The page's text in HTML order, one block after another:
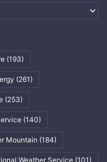
(193)
(261)
(253)
(140)
Mountain (184)
Weather Service (101)